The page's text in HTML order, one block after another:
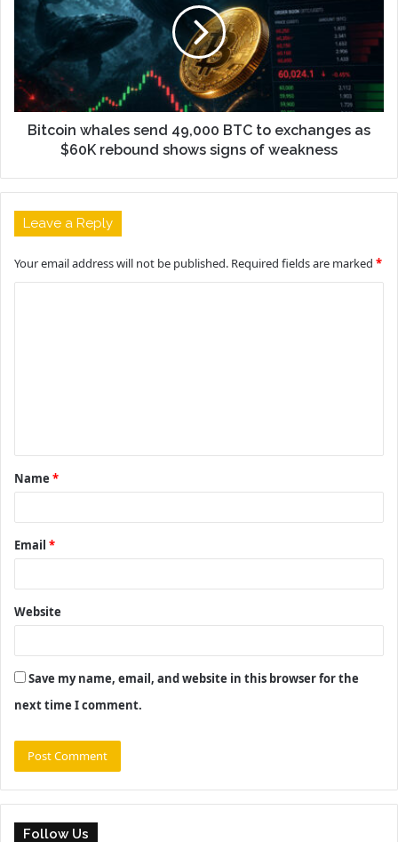
Bitcoin whales send 49,000 BTC to exchanges as
$60K rebound shows signs of weakness
Leave a Reply
Your email address will not be published. Required fields are marked *
t
*
Name *
Email *
Website
Save my name, email, and website in this browser for the
next time I comment.
Follow Us